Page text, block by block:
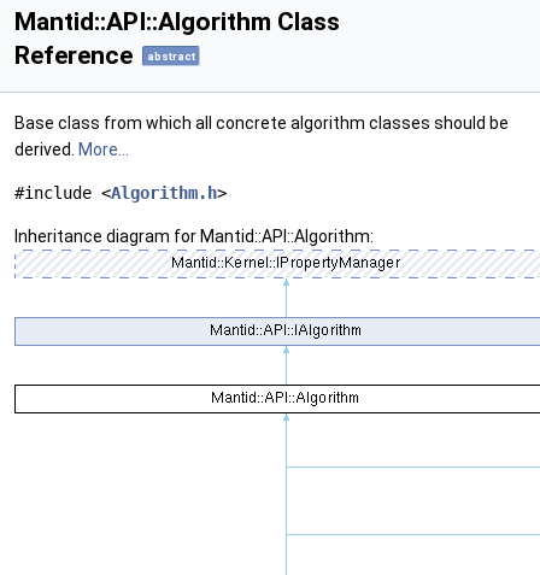
Mantid::API::Algorithm Class
Reference
abstract
Base class from which all concrete algorithm classes should be
derived. More...
#include <Algorithm.h>
Inheritance diagram for Mantid::API::Algorithm: